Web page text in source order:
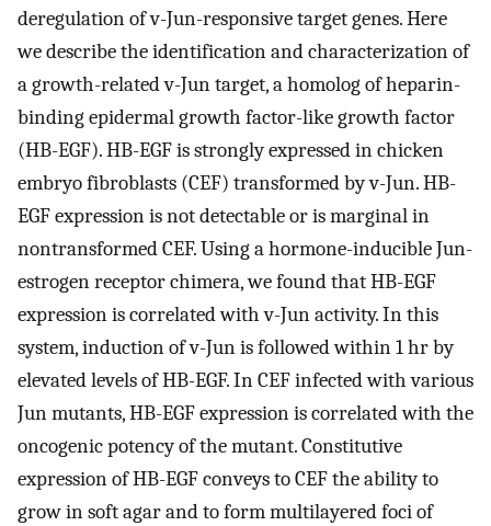
deregulation of v-Jun-responsive target genes. Here
we describe the identification and characterization of
a growth-related v-Jun target, a homolog of heparin-
binding epidermal growth factor-like growth factor
(HB-EGF). HB-EGF is strongly expressed in chicken
embryo fibroblasts (CEF) transformed by v-Jun. HB-
EGF expression is not detectable or is marginal in
nontransformed CEF. Using a hormone-inducible Jun-
estrogen receptor chimera, we found that HB-EGF
expression is correlated with v-Jun activity. In this
system, induction of v-Jun is followed within 1 hr by
elevated levels of HB-EGF. In CEF infected with various
Jun mutants, HB-EGF expression is correlated with the
oncogenic potency of the mutant. Constitutive
expression of HB-EGF conveys to CEF the ability to
grow in soft agar and to form multilayered foci of